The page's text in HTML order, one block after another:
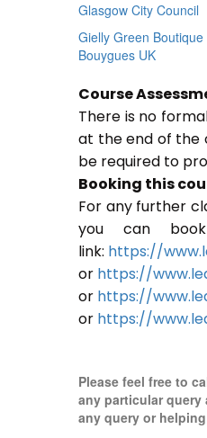
Glasgow City Council
Gielly Green Boutique
Bouygues UK
Course
There is no
at the end of the
be required to
Booking this
For any further
you can
link: https://
or https://
or https://
or https://
Please feel free to
any particular query
any query or